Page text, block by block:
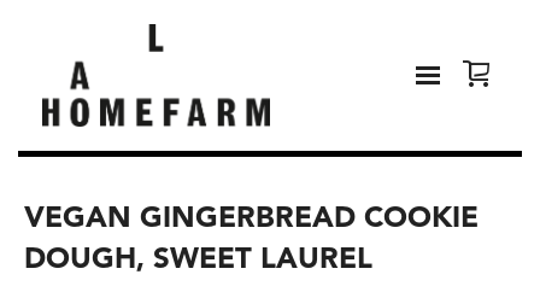
VEGAN GINGERBREAD COOKIE
DOUGH, SWEET LAUREL